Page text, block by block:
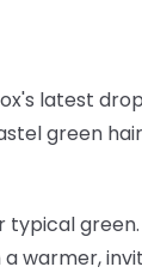
latest
green
typical green.
warmer,